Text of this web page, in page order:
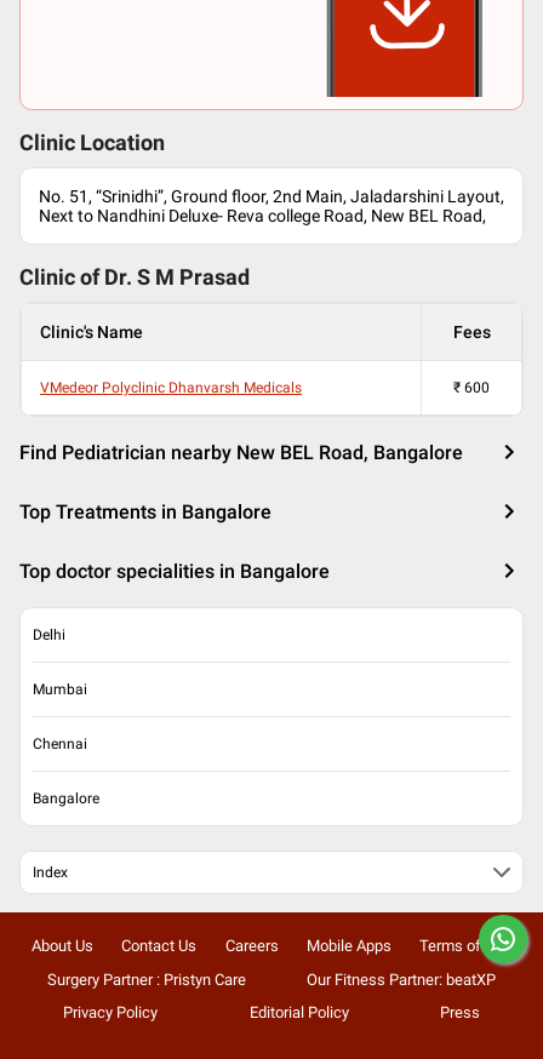
Clinic Location
No. 51, “Srinidhi”, Ground floor, 2nd Main, Jaladarshini Layout,
Next to Nandhini Deluxe- Reva college Road, New BEL Road,
Clinic of Dr. S M Prasad
Clinic's Name Fees
VMedeor Polyclinic Dhanvarsh Medicals ₹ 600
Find Pediatrician nearby New BEL Road, Bangalore
Top Treatments in Bangalore
Top doctor specialities in Bangalore
Delhi
Mumbai
Chennai
Bangalore
Index
About Us Contact Us Careers Mobile Apps
Terms of Use
Surgery Partner : Pristyn Care
Our Fitness Partner: beatXP
Privacy Policy
Editorial Policy Press